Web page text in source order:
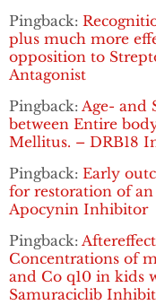
Pingback:
plus much more
opposition to
Antagonist
Pingback: Age- and
between Entire
Mellitus. – DRB18
Pingback: Early
for restoration of
Apocynin Inhibitor
Pingback:
Concentrations of
and Co q10 in kids
Samuraciclib